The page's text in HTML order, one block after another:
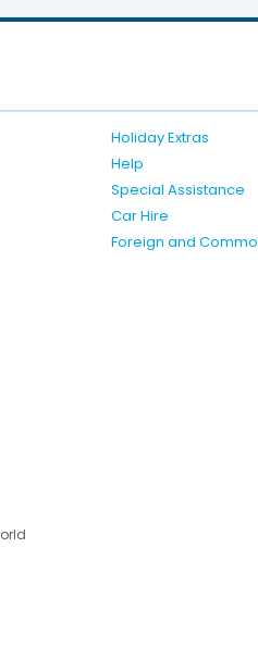
Holiday Extras
Help
Special Assistance
Car Hire
Foreign and